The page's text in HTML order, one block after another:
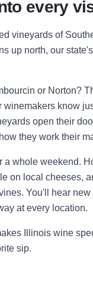
every
vineyards of
up north, our
or Norton?
winemakers know
open their
they work their
a whole weekend.
on local cheeses,
You'll hear
at every location.
Illinois wine
sip.